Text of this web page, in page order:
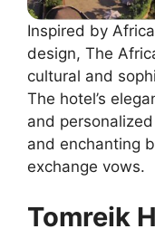
Inspired by
design, The
cultural and
The hotel’s
and
and enchanting
exchange vows.
Tomreik